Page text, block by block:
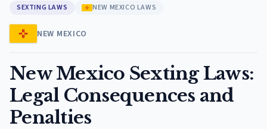
SEXTING LAWS NEW MEXICO LAWS
NEW MEXICO
New Mexico Sexting Laws:
Legal Consequences and
Penalties